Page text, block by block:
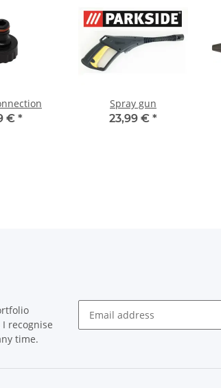
€ *
Spray gun
23,99 € *
I recognise
time.